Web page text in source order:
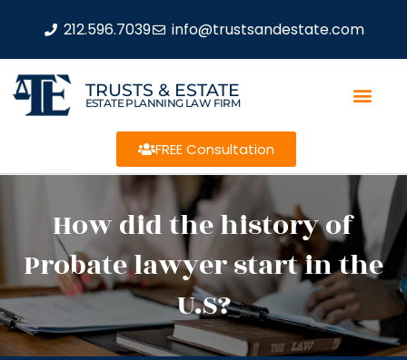
212.596.7039 info@trustsandestate.com
TRUSTS & ESTATE
ESTATE PLANNING LAW FIRM
FREE Consultation
How did the history of
Probate lawyer start in the
U.S?